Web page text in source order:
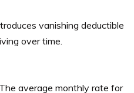
vanishing deductible
over time.
The average monthly rate for